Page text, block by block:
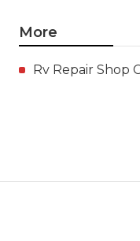
More
Rv Repair Shop